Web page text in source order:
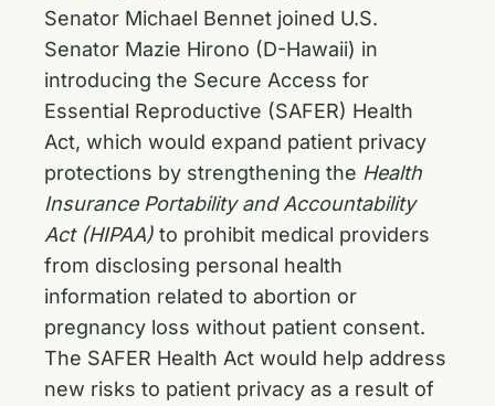
Senator Michael Bennet joined U.S.
Senator Mazie Hirono (D-Hawaii) in
introducing the Secure Access for
Essential Reproductive (SAFER) Health
Act, which would expand patient privacy
protections by strengthening the Health
Insurance Portability and Accountability
Act (HIPAA) to prohibit medical providers
from disclosing personal health
information related to abortion or
pregnancy loss without patient consent.
The SAFER Health Act would help address
new risks to patient privacy as a result of